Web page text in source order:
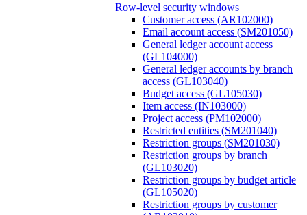
Row-level security windows
Customer access (AR102000)
Email account access (SM201050)
General ledger account access
(GL104000)
General ledger accounts by branch
access (GL103040)
Budget access (GL105030)
Item access (IN103000)
Project access (PM102000)
Restricted entities (SM201040)
Restriction groups (SM201030)
Restriction groups by branch
(GL103020)
Restriction groups by budget article
(GL105020)
Restriction groups by customer